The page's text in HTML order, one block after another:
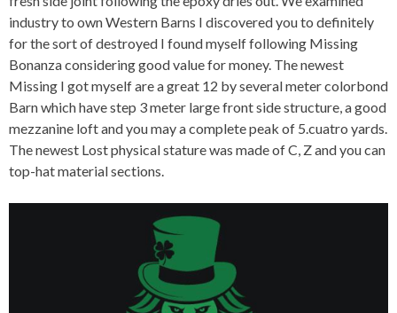
industry to own Western Barns I discovered you to definitely
for the sort of destroyed I found myself following Missing
Bonanza considering good value for money. The newest
Missing I got myself are a great 12 by several meter colorbond
Barn which have step 3 meter large front side structure, a good
mezzanine loft and you may a complete peak of 5.cuatro yards.
The newest Lost physical stature was made of C, Z and you can
top-hat material sections.